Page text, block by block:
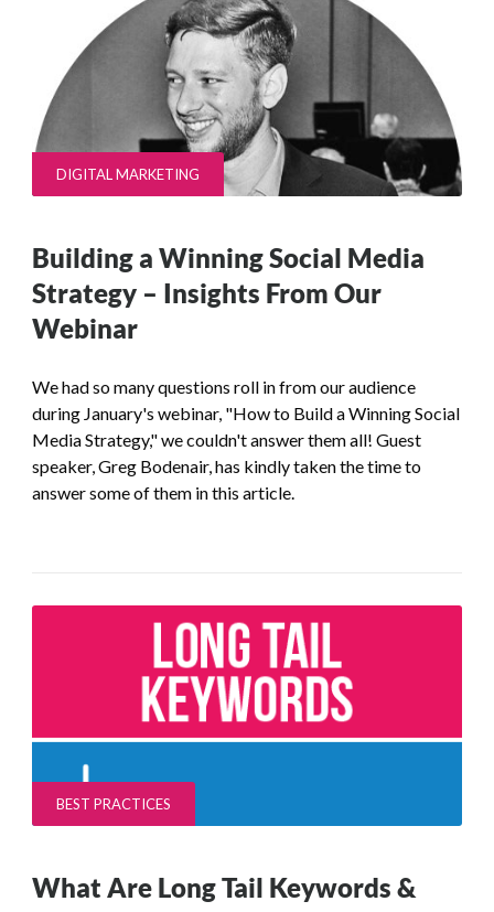
DIGITAL MARKETING
Building a Winning Social Media
Strategy – Insights From Our
Webinar
We had so many questions roll in from our audience
during January's webinar, "How to Build a Winning Social
Media Strategy," we couldn't answer them all! Guest
speaker, Greg Bodenair, has kindly taken the time to
answer some of them in this article.
BEST PRACTICES
What Are Long Tail Keywords &